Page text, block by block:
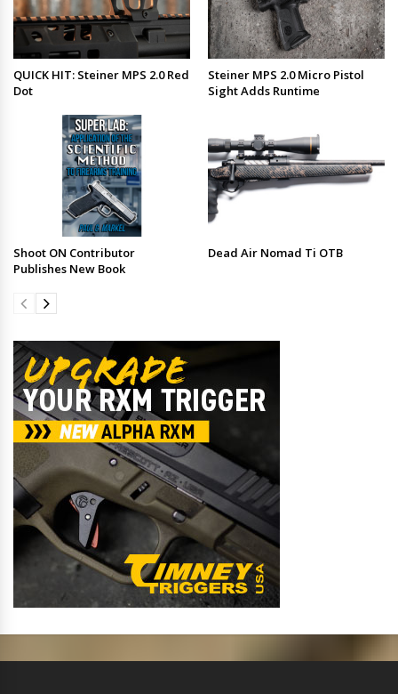
QUICK HIT: Steiner MPS 2.0 Red
Dot
Steiner MPS 2.0 Micro Pistol
Sight Adds Runtime
Shoot ON Contributor
Publishes New Book
Dead Air Nomad Ti OTB